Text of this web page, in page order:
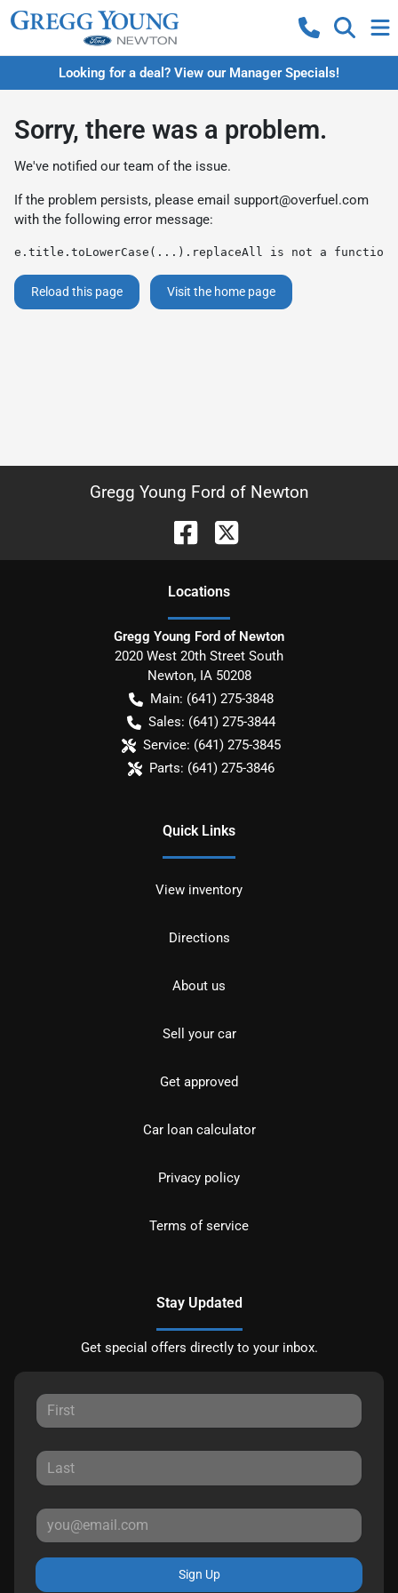
Looking for a deal? View our Manager Specials!
Sorry, there was a problem.
We've notified our team of the issue.
If the problem persists, please email support@overfuel.com
with the following error message:
e.title.toLowerCase(...).replaceAll is not a function
Reload this page Visit the home page
Gregg Young Ford of Newton
Locations
Gregg Young Ford of Newton
2020 West 20th Street South
Newton, IA 50208
Main: (641) 275-3848
Sales: (641) 275-3844
Service: (641) 275-3845
Parts: (641) 275-3846
Quick Links
View inventory
Directions
About us
Sell your car
Get approved
Car loan calculator
Privacy policy
Terms of service
Stay Updated
Get special offers directly to your inbox.
Sign Up